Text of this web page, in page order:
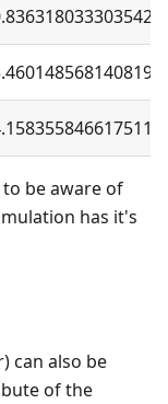
be aware of
has it's
can also be
of the